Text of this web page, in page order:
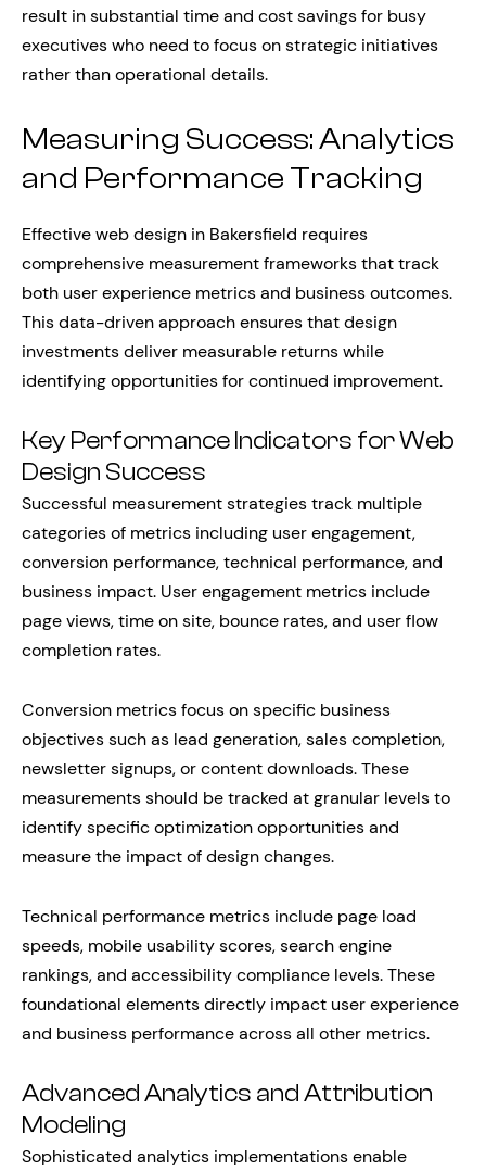
result in substantial time and cost savings for busy
executives who need to focus on strategic initiatives
rather than operational details.
Measuring Success: Analytics
and Performance Tracking
Effective web design in Bakersfield requires
comprehensive measurement frameworks that track
both user experience metrics and business outcomes.
This data-driven approach ensures that design
investments deliver measurable returns while
identifying opportunities for continued improvement.
Key Performance Indicators for Web
Design Success
Successful measurement strategies track multiple
categories of metrics including user engagement,
conversion performance, technical performance, and
business impact. User engagement metrics include
page views, time on site, bounce rates, and user flow
completion rates.
Conversion metrics focus on specific business
objectives such as lead generation, sales completion,
newsletter signups, or content downloads. These
measurements should be tracked at granular levels to
identify specific optimization opportunities and
measure the impact of design changes.
Technical performance metrics include page load
speeds, mobile usability scores, search engine
rankings, and accessibility compliance levels. These
foundational elements directly impact user experience
and business performance across all other metrics.
Advanced Analytics and Attribution
Modeling
Sophisticated analytics implementations enable